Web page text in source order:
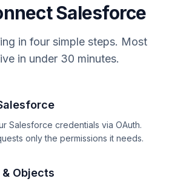
Salesforce
in four simple steps. Most
in under 30 minutes.
Salesforce credentials via OAuth.
only the permissions it needs.
Objects